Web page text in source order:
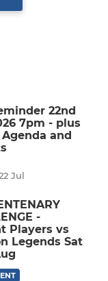
22nd
7pm - plus
and
Jul
-
Players vs
Legends Sat